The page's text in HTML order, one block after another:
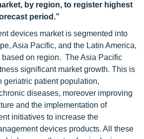
by region, to register highest
period.”
devices market is segmented into
Asia Pacific, and the Latin America,
based on region. The Asia Pacific
significant market growth. This is
geriatric patient population,
diseases, moreover improving
and the implementation of
initiatives to increase the
devices products. All these